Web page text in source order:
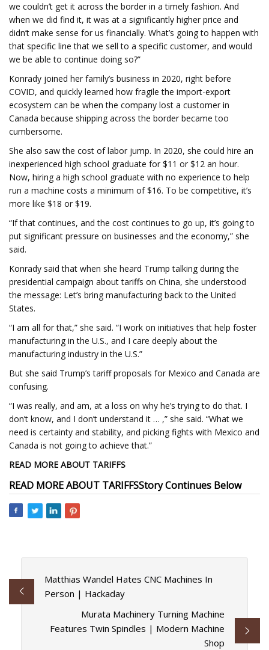
we couldn’t get it across the border in a timely fashion. And
when we did find it, it was at a significantly higher price and
didn’t make sense for us financially. What’s going to happen with
that specific line that we sell to a specific customer, and would
we be able to continue doing so?”
Konrady joined her family’s business in 2020, right before
COVID, and quickly learned how fragile the import-export
ecosystem can be when the company lost a customer in
Canada because shipping across the border became too
cumbersome.
She also saw the cost of labor jump. In 2020, she could hire an
inexperienced high school graduate for $11 or $12 an hour.
Now, hiring a high school graduate with no experience to help
run a machine costs a minimum of $16. To be competitive, it’s
more like $18 or $19.
“If that continues, and the cost continues to go up, it’s going to
put significant pressure on businesses and the economy,” she
said.
Konrady said that when she heard Trump talking during the
presidential campaign about tariffs on China, she understood
the message: Let’s bring manufacturing back to the United
States.
“I am all for that,” she said. “I work on initiatives that help foster
manufacturing in the U.S., and I care deeply about the
manufacturing industry in the U.S.”
But she said Trump’s tariff proposals for Mexico and Canada are
confusing.
“I was really, and am, at a loss on why he’s trying to do that. I
don’t know, and I don’t understand it … ,” she said. “What we
need is certainty and stability, and picking fights with Mexico and
Canada is not going to achieve that.”
READ MORE ABOUT TARIFFS
READ MORE ABOUT TARIFFSStory Continues Below
Matthias Wandel Hates CNC Machines In
Person | Hackaday
Murata Machinery Turning Machine
Features Twin Spindles | Modern Machine
Shop